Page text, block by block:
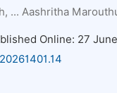
, ... Aashritha
Online: 27